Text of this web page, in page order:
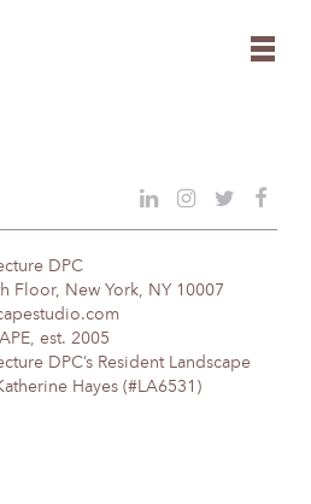
DPC
Floor, New York, NY 10007
est. 2005
DPC’s Resident Landscape
Hayes (#LA6531)